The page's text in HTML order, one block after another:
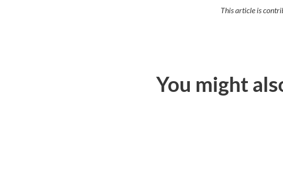
This article is
You might